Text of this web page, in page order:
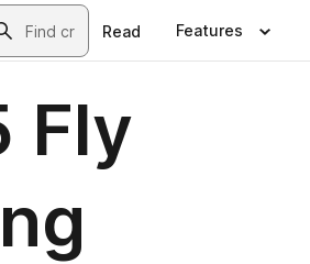
Read Features
Fly